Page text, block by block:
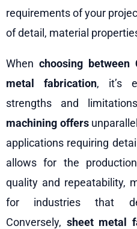
requirements of your
of detail, material
When choosing between
metal fabrication, it’s
strengths and
machining offers
applications requiring
allows for the
quality and repeatability,
for industries that
Conversely, sheet metal